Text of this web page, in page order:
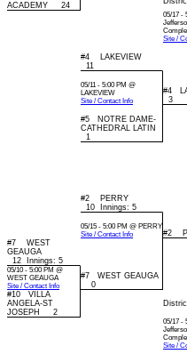
ACADEMY 24
05/17 -
Site /
#4 LAKEVIEW
11
05/11 - 5:00 PM @
LAKEVIEW
Site / Contact Info
#4
3
#5 NOTRE DAME-
CATHEDRAL LATIN
1
#2 PERRY
10 Innings: 5
05/15 - 5:00 PM @ PERRY
Site / Contact Info
#2
#7 WEST
GEAUGA
12 Innings: 5
05/10 - 5:00 PM @
WEST GEAUGA
Site / Contact Info
#7 WEST GEAUGA
0
#10 VILLA
ANGELA-ST
JOSEPH 2
05/17 -
Site /